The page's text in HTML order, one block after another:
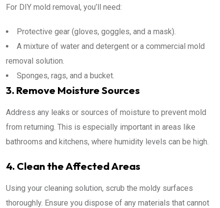
For DIY mold removal, you’ll need:
Protective gear (gloves, goggles, and a mask).
A mixture of water and detergent or a commercial mold
removal solution.
Sponges, rags, and a bucket.
3. Remove Moisture Sources
Address any leaks or sources of moisture to prevent mold
from returning. This is especially important in areas like
bathrooms and kitchens, where humidity levels can be high.
4. Clean the Affected Areas
Using your cleaning solution, scrub the moldy surfaces
thoroughly. Ensure you dispose of any materials that cannot